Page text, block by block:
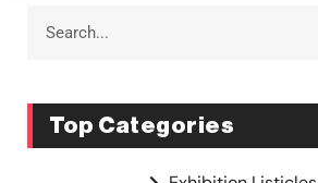
Top Categories